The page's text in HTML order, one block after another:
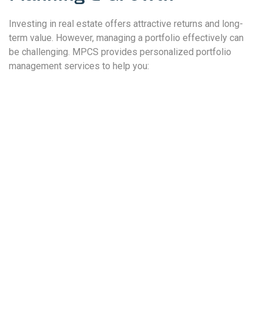
Investing in real estate offers attractive returns and long-
term value. However, managing a portfolio effectively can
be challenging. MPCS provides personalized portfolio
management services to help you: